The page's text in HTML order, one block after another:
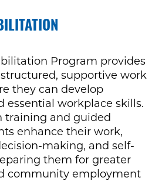
Program provides
supportive work
they can develop
essential workplace skills.
training and guided
enhance their work,
making, and self-
them for greater
community employment